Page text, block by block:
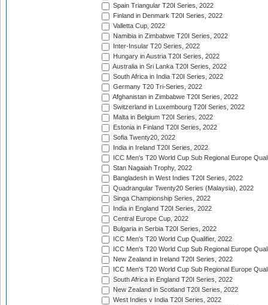
Spain Triangular T20I Series, 2022
Finland in Denmark T20I Series, 2022
Valletta Cup, 2022
Namibia in Zimbabwe T20I Series, 2022
Inter-Insular T20 Series, 2022
Hungary in Austria T20I Series, 2022
Australia in Sri Lanka T20I Series, 2022
South Africa in India T20I Series, 2022
Germany T20 Tri-Series, 2022
Afghanistan in Zimbabwe T20I Series, 2022
Switzerland in Luxembourg T20I Series, 2022
Malta in Belgium T20I Series, 2022
Estonia in Finland T20I Series, 2022
Sofia Twenty20, 2022
India in Ireland T20I Series, 2022
ICC Men's T20 World Cup Sub Regional Europe
Stan Nagaiah Trophy, 2022
Bangladesh in West Indies T20I Series, 2022
Quadrangular Twenty20 Series (Malaysia), 2022
Singa Championship Series, 2022
India in England T20I Series, 2022
Central Europe Cup, 2022
Bulgaria in Serbia T20I Series, 2022
ICC Men's T20 World Cup Qualifier, 2022
ICC Men's T20 World Cup Sub Regional Europe
New Zealand in Ireland T20I Series, 2022
ICC Men's T20 World Cup Sub Regional Europe
South Africa in England T20I Series, 2022
New Zealand in Scotland T20I Series, 2022
West Indies v India T20I Series, 2022